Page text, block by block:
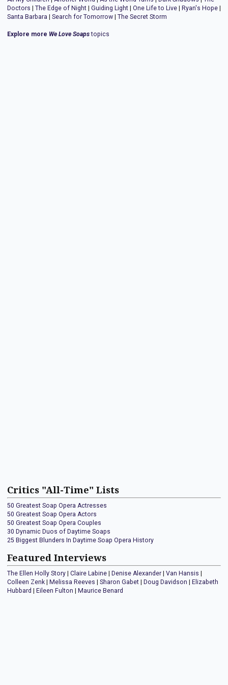
Doctors | The Edge of Night | Guiding Light | One Life to Live | Ryan's Hope |
Santa Barbara | Search for Tomorrow | The Secret Storm
Explore more We Love Soapstopics
Critics "All-Time" Lists
50 Greatest Soap Opera Actresses
50 Greatest Soap Opera Actors
50 Greatest Soap Opera Couples
30 Dynamic Duos of Daytime Soaps
25 Biggest Blunders In Daytime Soap Opera History
Featured Interviews
The Ellen Holly Story Claire Labine Denise Alexander Van Hansis
Colleen Zenk
Melissa Reeves Sharon Gabet Doug Davidson
Elizabeth
Hubbard
Eileen Fulton Maurice Benard